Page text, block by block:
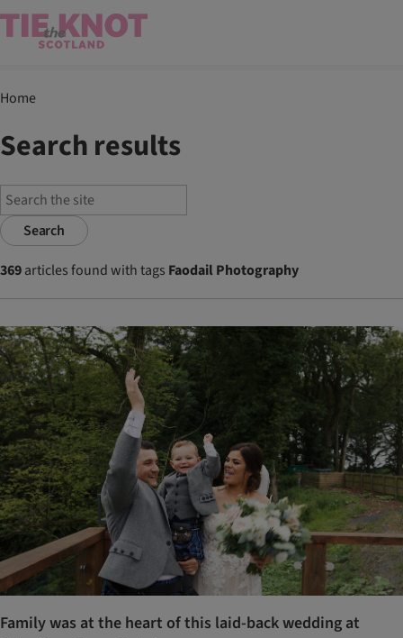
Home
Search results
Search
369articles found with tags Faodail Photography
Family was at the heart of this laid-back wedding at